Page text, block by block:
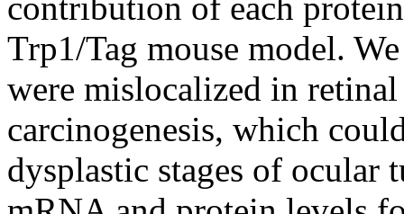
contribution of each
Trp1/Tag mouse model.
were mislocalized in
carcinogenesis, which
dysplastic stages of ocular